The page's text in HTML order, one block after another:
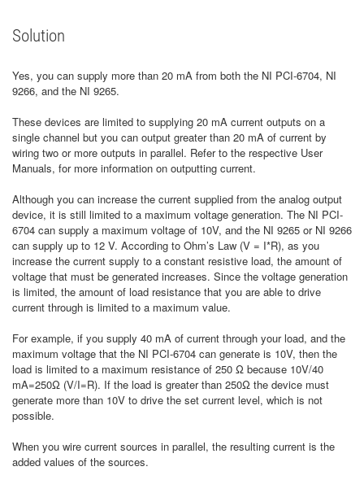
Solution
Yes, you can supply more than 20 mA from both the NI PCI-6704, NI
9266, and the NI 9265.
These devices are limited to supplying 20 mA current outputs on a
single channel but you can output greater than 20 mA of current by
wiring two or more outputs in parallel. Refer to the respective User
Manuals, for more information on outputting current.
Although you can increase the current supplied from the analog output
device, it is still limited to a maximum voltage generation. The NI PCI-
6704 can supply a maximum voltage of 10V, and the NI 9265 or NI 9266
can supply up to 12 V. According to Ohm’s Law (V = I*R), as you
increase the current supply to a constant resistive load, the amount of
voltage that must be generated increases. Since the voltage generation
is limited, the amount of load resistance that you are able to drive
current through is limited to a maximum value.
For example, if you supply 40 mA of current through your load, and the
maximum voltage that the NI PCI-6704 can generate is 10V, then the
load is limited to a maximum resistance of 250 Ω because 10V/40
mA=250Ω (V/I=R). If the load is greater than 250Ω the device must
generate more than 10V to drive the set current level, which is not
possible.
When you wire current sources in parallel, the resulting current is the
added values of the sources.